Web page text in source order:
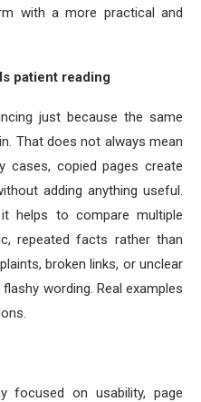
with a more practical and
patient reading
just because the same
That does not always mean
cases, copied pages create
adding anything useful.
helps to compare multiple
repeated facts rather than
broken links, or unclear
wording. Real examples
focused on usability, page